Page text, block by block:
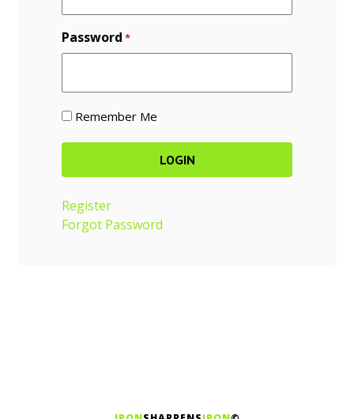
Password *
Remember Me
Register
Forgot Password